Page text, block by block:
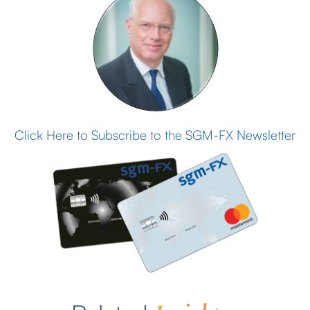
Click Here to Subscribe to the SGM-FX Newsletter